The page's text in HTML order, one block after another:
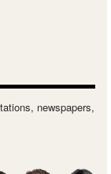
newspapers,